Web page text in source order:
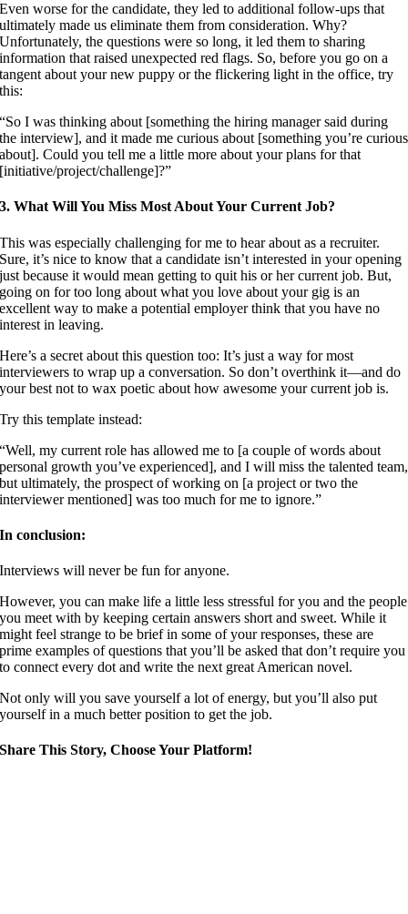
Even worse for the candidate, they led to additional follow-ups that
ultimately made us eliminate them from consideration. Why?
Unfortunately, the questions were so long, it led them to sharing
information that raised unexpected red flags. So, before you go on a
tangent about your new puppy or the flickering light in the office, try
this:
“So I was thinking about [something the hiring manager said during
the interview], and it made me curious about [something you’re curious
about]. Could you tell me a little more about your plans for that
[initiative/project/challenge]?”
3. What Will You Miss Most About Your Current Job?
This was especially challenging for me to hear about as a recruiter.
Sure, it’s nice to know that a candidate isn’t interested in your opening
just because it would mean getting to quit his or her current job. But,
going on for too long about what you love about your gig is an
excellent way to make a potential employer think that you have no
interest in leaving.
Here’s a secret about this question too: It’s just a way for most
interviewers to wrap up a conversation. So don’t overthink it—and do
your best not to wax poetic about how awesome your current job is.
Try this template instead:
“Well, my current role has allowed me to [a couple of words about
personal growth you’ve experienced], and I will miss the talented team,
but ultimately, the prospect of working on [a project or two the
interviewer mentioned] was too much for me to ignore.”
In conclusion:
Interviews will never be fun for anyone.
However, you can make life a little less stressful for you and the people
you meet with by keeping certain answers short and sweet. While it
might feel strange to be brief in some of your responses, these are
prime examples of questions that you’ll be asked that don’t require you
to connect every dot and write the next great American novel.
Not only will you save yourself a lot of energy, but you’ll also put
yourself in a much better position to get the job.
Share This Story, Choose Your Platform!